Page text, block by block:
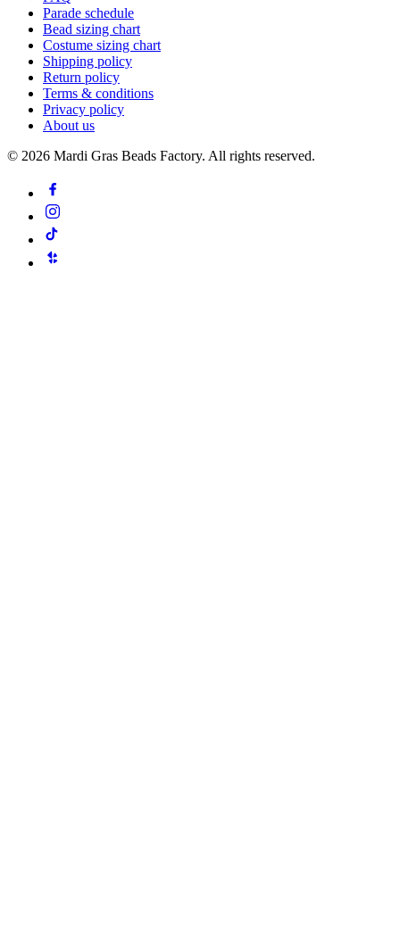
Parade schedule
Bead sizing chart
Costume sizing chart
Shipping policy
Return policy
Terms & conditions
Privacy policy
About us
© 2026 Mardi Gras Beads Factory. All rights reserved.